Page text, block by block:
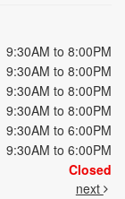
9:30AM to 8:00PM
9:30AM to 8:00PM
9:30AM to 8:00PM
9:30AM to 8:00PM
9:30AM to 6:00PM
9:30AM to 6:00PM
Closed
next